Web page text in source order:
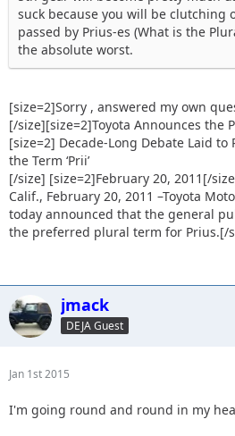
suck because you will be clutching
passed by Prius-es (What is the
the absolute worst.
[size=2]Sorry , answered my own
[/size][size=2]Toyota Announces the
[size=2] Decade-Long Debate Laid
the Term ‘Prii’
[/size] [size=2]February 20, 2011[/
Calif., February 20, 2011 –Toyota
today announced that the general
the preferred plural term for Prius.[/
jmack
DEJA Guest
Jan 1st 2015
I'm going round and round in my